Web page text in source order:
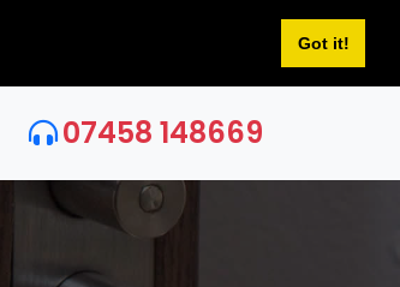
Got it!
07458 148669